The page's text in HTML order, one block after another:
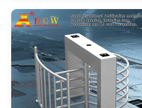
durable 304 stainless steel with
a substantial
1500×1500×2300mm profile,
this ...